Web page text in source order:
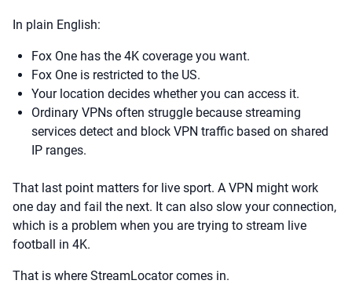
In plain English:
Fox One has the 4K coverage you want.
Fox One is restricted to the US.
Your location decides whether you can access it.
Ordinary VPNs often struggle because streaming
services detect and block VPN traffic based on shared
IP ranges.
That last point matters for live sport. A VPN might work
one day and fail the next. It can also slow your connection,
which is a problem when you are trying to stream live
football in 4K.
That is where StreamLocator comes in.